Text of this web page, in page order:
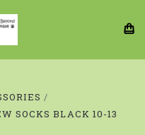
SOCKS BLACK 10-13